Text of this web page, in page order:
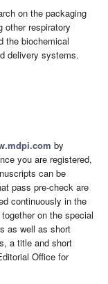
on the packaging
other respiratory
the biochemical
delivery systems.
by
you are registered,
can be
pass pre-check are
continuously in the
on the special
as well as short
a title and short
Office for